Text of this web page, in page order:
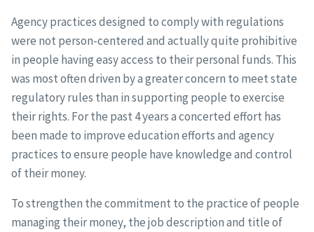
Agency practices designed to comply with regulations
were not person-centered and actually quite prohibitive
in people having easy access to their personal funds. This
was most often driven by a greater concern to meet state
regulatory rules than in supporting people to exercise
their rights. For the past 4 years a concerted effort has
been made to improve education efforts and agency
practices to ensure people have knowledge and control
of their money.
To strengthen the commitment to the practice of people
managing their money, the job description and title of